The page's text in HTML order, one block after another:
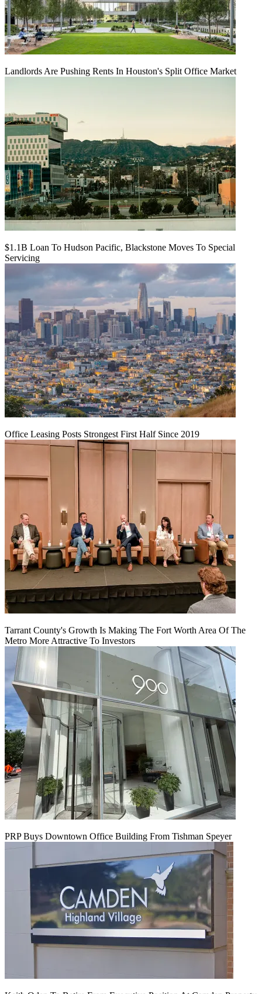
Landlords Are Pushing Rents In Houston's Split Office Market
$1.1B Loan To Hudson Pacific, Blackstone Moves To Special
Servicing
Office Leasing Posts Strongest First Half Since 2019
Tarrant County's Growth Is Making The Fort Worth Area Of The
Metro More Attractive To Investors
PRP Buys Downtown Office Building From Tishman Speyer